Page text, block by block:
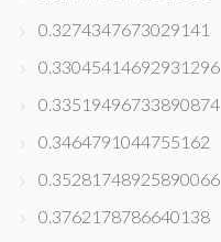
0.3274347673029141
0.33045414692931296
0.33519496733890874
0.3464791044755162
0.35281748925890066
0.3762178786640138